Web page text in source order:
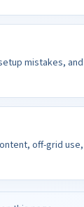
mistakes,
off-grid